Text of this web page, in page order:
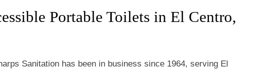
Portable Toilets in El Centro,
Sanitation has been in business since 1964, serving El